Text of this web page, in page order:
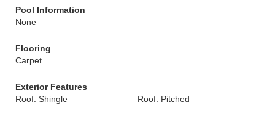
Pool Information
None
Flooring
Carpet
Exterior Features
Roof: Shingle
Roof: Pitched